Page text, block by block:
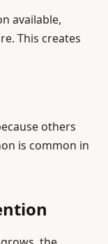
available,
This creates
others
is common in